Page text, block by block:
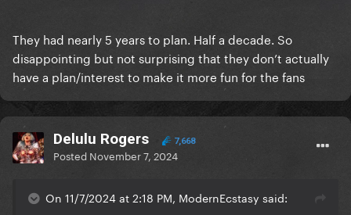
They had nearly 5 years to plan. Half a decade. So
disappointing but not surprising that they don’t actually
have a plan/interest to make it more fun for the fans
Delulu Rogers 7,668
Posted November 7, 2024
On 11/7/2024 at 2:18 PM, ModernEcstasy said: